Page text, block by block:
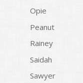
Opie
Peanut
Rainey
Saidah
Sawyer